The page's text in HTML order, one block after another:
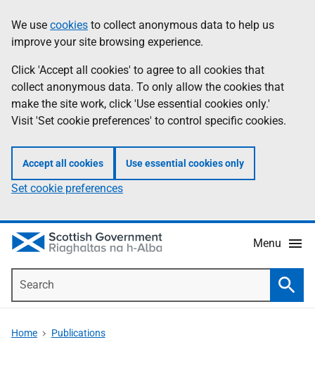
to
main
content
help
Information
We use cookies to collect anonymous data to help us
improve your site browsing experience.
Click 'Accept all cookies' to agree to all cookies that
collect anonymous data. To only allow the cookies that
make the site work, click 'Use essential cookies only.'
Visit 'Set cookie preferences' to control specific cookies.
Accept all cookies Use essential cookies only
Set cookie preferences
Menu
Home Publications